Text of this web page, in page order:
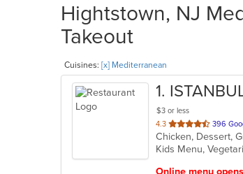
Hightstown, NJ
Takeout
Cuisines: [x] Mediterranean
1.
$3 or less
4.3 out
of
5
396
Chicken, Dessert,
Kids Menu,
Online menu opens